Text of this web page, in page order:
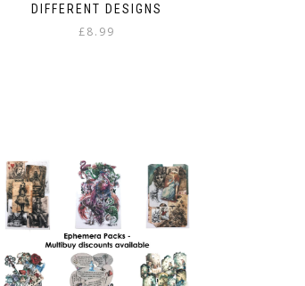
DIFFERENT DESIGNS
£8.99